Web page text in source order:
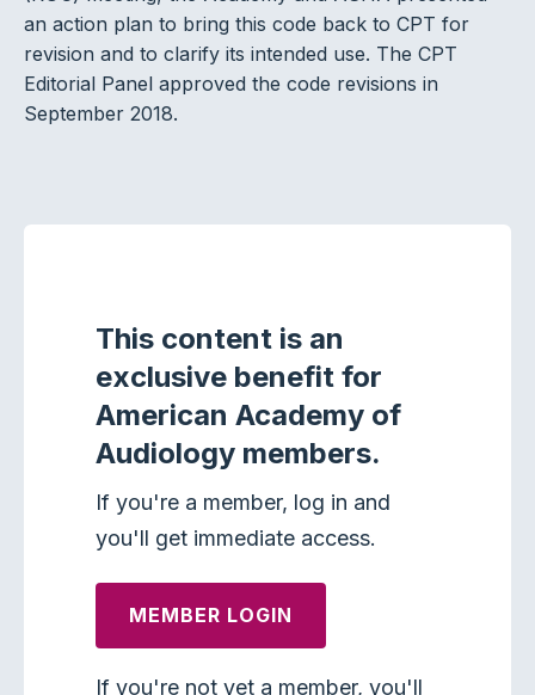
an action plan to bring this code back to CPT for
revision and to clarify its intended use. The CPT
Editorial Panel approved the code revisions in
September 2018.
This content is an
exclusive benefit for
American Academy of
Audiology members.
If you're a member, log in and
you'll get immediate access.
MEMBER LOGIN
If you're not yet a member, you'll